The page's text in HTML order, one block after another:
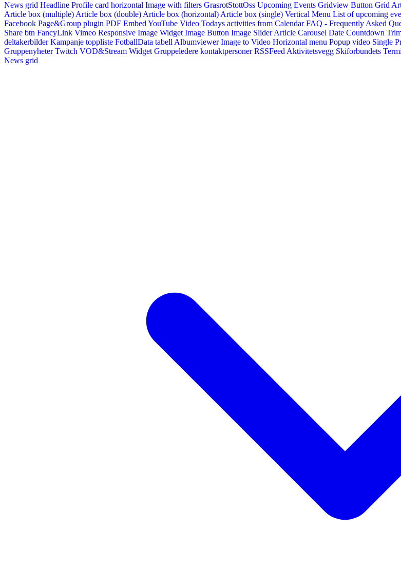
News grid Headline Profile card horizontal Image with filters GrasrotStottOss Upcoming Events Gridview Button Grid
Article box (multiple) Article box (double) Article box (horizontal) Article box (single) Vertical Menu List of upcoming
Facebook Page&Group plugin PDF Embed YouTube Video Todays activities from Calendar FAQ - Frequently Asked
Share btn FancyLink Vimeo Responsive Image Widget Image Button Image Slider Article Carousel Date Countdown
deltakerbilder Kampanje toppliste FotballData tabell Albumviewer Image to Video Horizontal menu Popup video Single
Gruppenyheter Twitch VOD&Stream Widget Gruppeledere kontaktpersoner RSSFeed Aktivitetsvegg Skiforbundets
News grid